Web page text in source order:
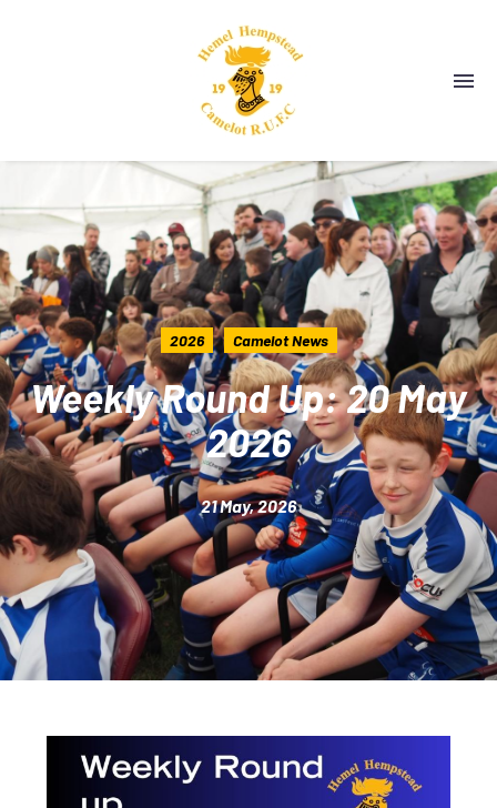
2026 Camelot News
Weekly Round Up: 20 May
2026
21 May, 2026